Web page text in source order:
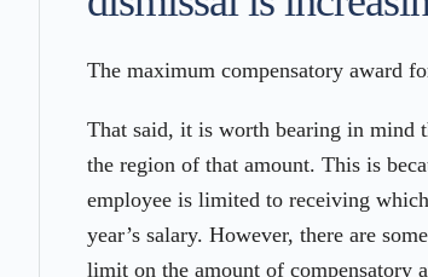
The maximum compensatory award
That said, it is worth bearing in mind
the region of that amount. This is
employee is limited to receiving
year’s salary. However, there are
limit on the amount of compensatory